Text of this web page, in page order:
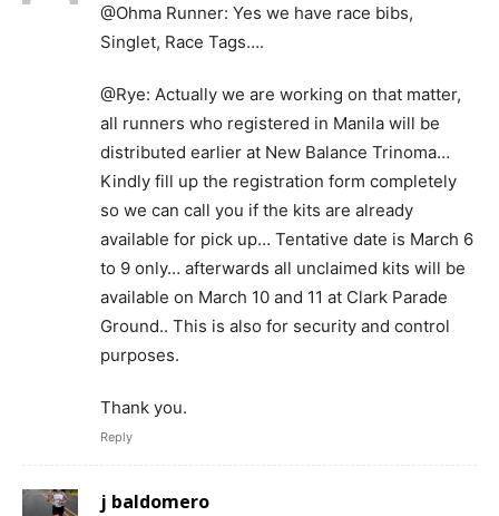
@Ohma Runner: Yes we have race bibs,
Singlet, Race Tags….
@Rye: Actually we are working on that matter,
all runners who registered in Manila will be
distributed earlier at New Balance Trinoma…
Kindly fill up the registration form completely
so we can call you if the kits are already
available for pick up… Tentative date is March 6
to 9 only… afterwards all unclaimed kits will be
available on March 10 and 11 at Clark Parade
Ground.. This is also for security and control
purposes.
Thank you.
Reply
j baldomero